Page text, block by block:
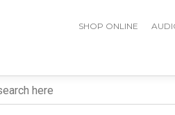
SHOP ONLINE